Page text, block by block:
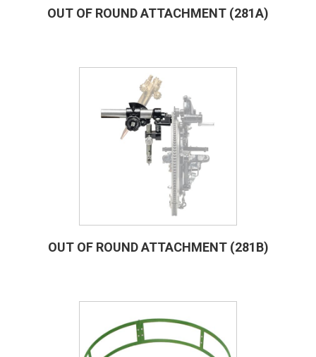
OUT OF ROUND ATTACHMENT (281A)
OUT OF ROUND ATTACHMENT (281B)